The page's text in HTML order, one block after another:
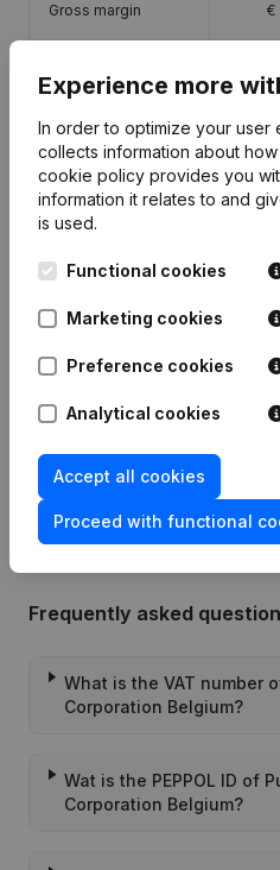
Gross margin €
Publicationsfrom PPC
Date
Frequently asked
What is the VAT number
Corporation Belgium?
Wat is the PEPPOL ID of
Corporation Belgium?
Experience more
In order to optimize your user
collects information about
cookie policy provides you
information it relates to and
is used.
Functional cookies
Marketing cookies
Preference cookies
Analytical cookies
Accept all cookies
Proceed with functional